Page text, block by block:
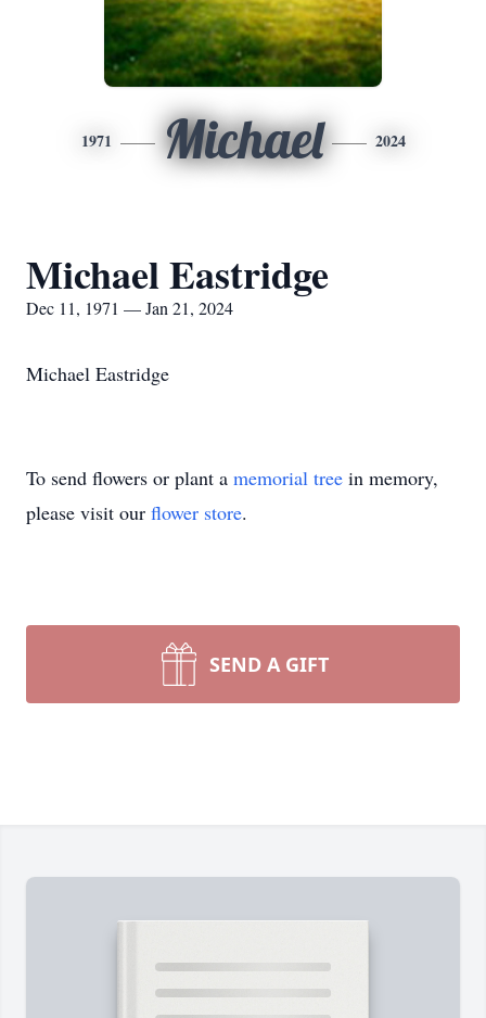
1971 Michael 2024
Michael Eastridge
Dec 11, 1971 — Jan 21, 2024
Michael Eastridge
To send flowers or plant a memorial tree in memory,
please visit our flower store.
SEND A GIFT